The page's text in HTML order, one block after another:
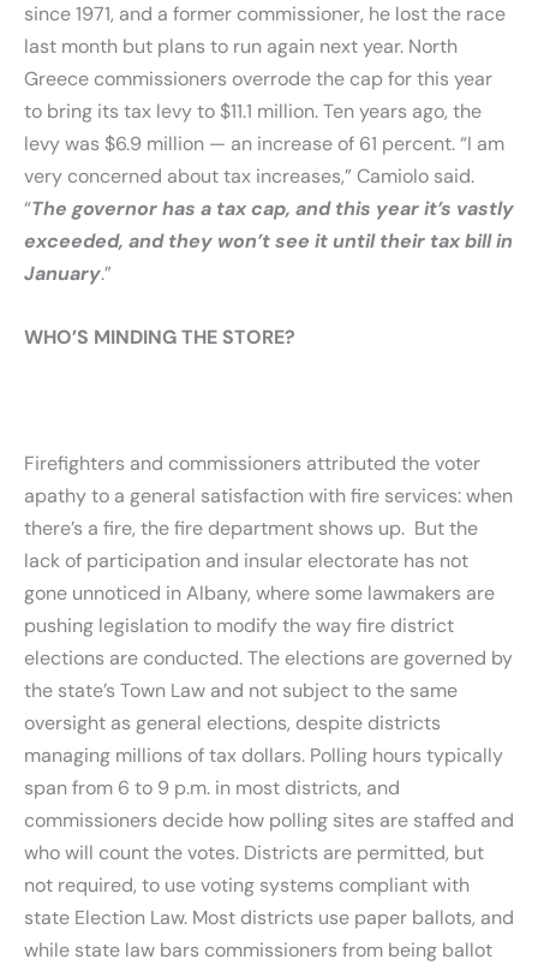
since 1971, and a former commissioner, he lost the race
last month but plans to run again next year. North
Greece commissioners overrode the cap for this year
to bring its tax levy to $11.1 million. Ten years ago, the
levy was $6.9 million — an increase of 61 percent. “I am
very concerned about tax increases,” Camiolo said.
“The governor has a tax cap, and this year it’s vastly
exceeded, and they won’t see it until their tax bill in
January.”
WHO’S MINDING THE STORE?
Firefighters and commissioners attributed the voter
apathy to a general satisfaction with fire services: when
there’s a fire, the fire department shows up. But the
lack of participation and insular electorate has not
gone unnoticed in Albany, where some lawmakers are
pushing legislation to modify the way fire district
elections are conducted. The elections are governed by
the state’s Town Law and not subject to the same
oversight as general elections, despite districts
managing millions of tax dollars. Polling hours typically
span from 6 to 9 p.m. in most districts, and
commissioners decide how polling sites are staffed and
who will count the votes. Districts are permitted, but
not required, to use voting systems compliant with
state Election Law. Most districts use paper ballots, and
while state law bars commissioners from being ballot